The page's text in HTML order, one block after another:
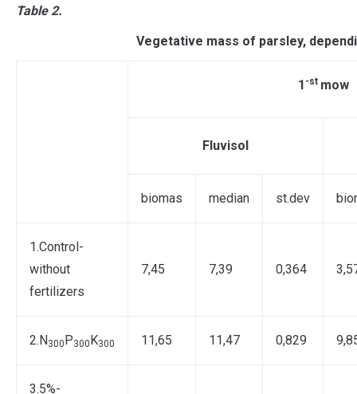
Table 2.
Vegetative mass of parsley,
1 -st mow
Fluvisol
biomas median st.dev
1.Control-
without
fertilizers
7,45 7,39 0,364
2.N 300 P300 K300 11,65 11,47 0,829
3.5%-